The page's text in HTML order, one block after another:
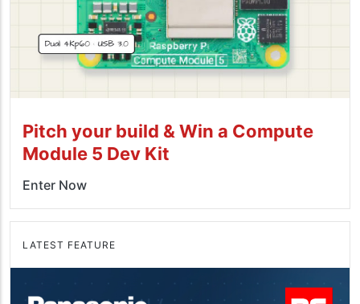
Pitch your build & Win a Compute
Module 5 Dev Kit
Enter Now
LATEST FEATURE